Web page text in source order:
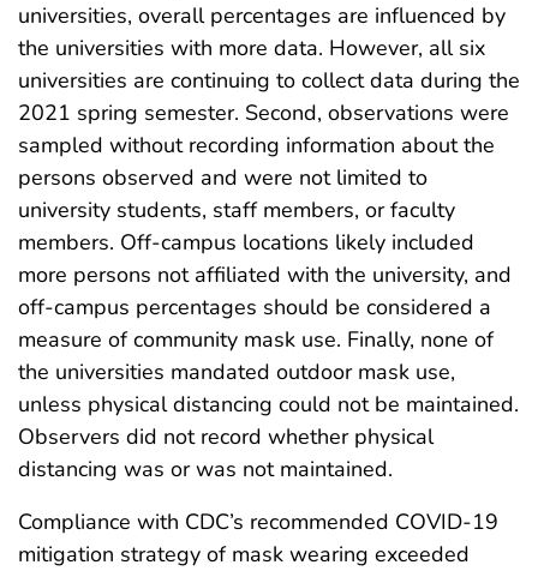
universities, overall percentages are influenced by
the universities with more data. However, all six
universities are continuing to collect data during the
2021 spring semester. Second, observations were
sampled without recording information about the
persons observed and were not limited to
university students, staff members, or faculty
members. Off-campus locations likely included
more persons not affiliated with the university, and
off-campus percentages should be considered a
measure of community mask use. Finally, none of
the universities mandated outdoor mask use,
unless physical distancing could not be maintained.
Observers did not record whether physical
distancing was or was not maintained.
Compliance with CDC’s recommended COVID-19
mitigation strategy of mask wearing exceeded